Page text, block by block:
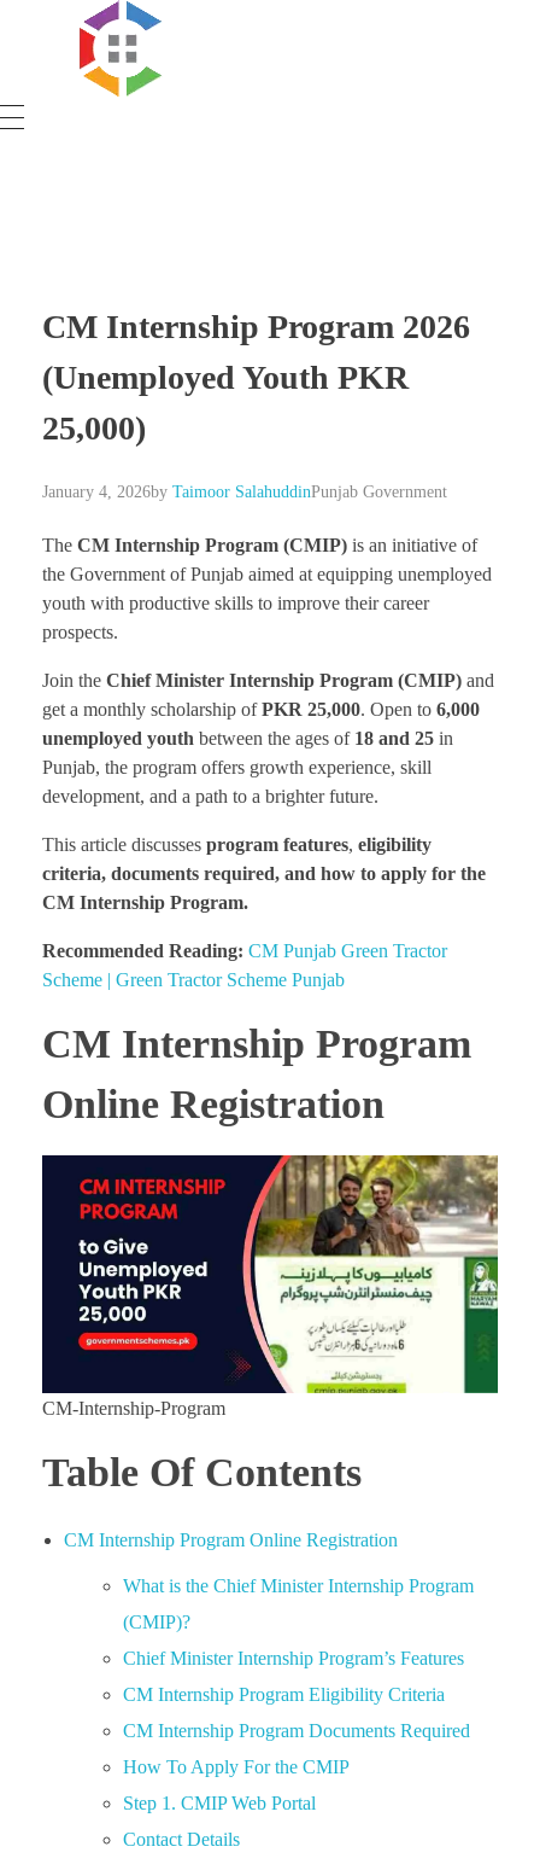
Government Schemes
CM Internship Program 2026
(Unemployed Youth PKR
25,000)
January 4, 2026by Taimoor SalahuddinPunjab Government
The CM Internship Program (CMIP) is an initiative of
the Government of Punjab aimed at equipping unemployed
youth with productive skills to improve their career
prospects.
Join the Chief Minister Internship Program (CMIP) and
get a monthly scholarship ofPKR 25,000. Open to 6,000
unemployed youth between the ages of 18 and 25 in
Punjab, the program offers growth experience, skill
development, and a path to a brighter future.
This article discusses program features, eligibility
criteria, documents required, and how to apply for the
CM Internship Program.
Recommended Reading: CM Punjab Green Tractor
Scheme | Green Tractor Scheme Punjab
CM Internship Program
Online Registration
CM-Internship-Program
Table Of Contents
CM Internship Program Online Registration
What is the Chief Minister Internship Program
(CMIP)?
Chief Minister Internship Program’s Features
CM Internship Program Eligibility Criteria
CM Internship Program Documents Required
How To Apply For the CMIP
Step 1. CMIP Web Portal
Contact Details